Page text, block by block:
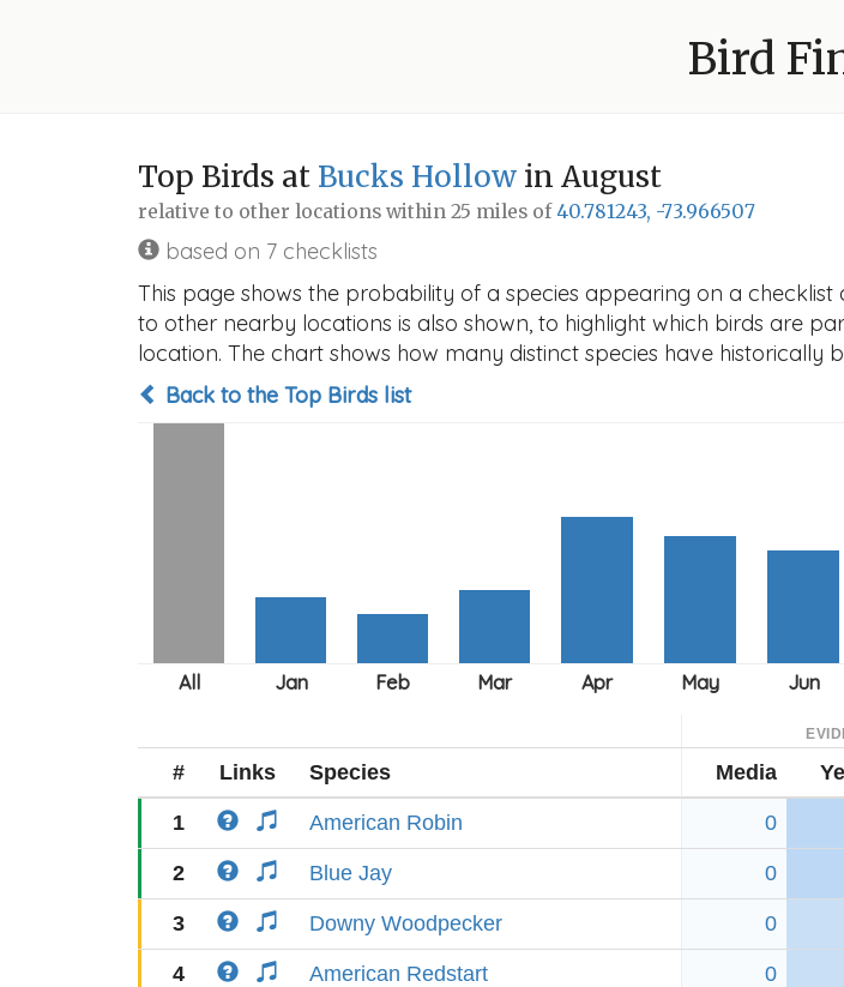
Bird
Top Birds at Bucks Hollow in August
relative to other locations within 25 miles of40.781243, -73.966507
based on 7 checklists
This page shows the probability of a species appearing on a
to other nearby locations is also shown, to highlight which birds are
location. The chart shows how many distinct species have
Back to the Top Birds list
# Links Species Media
1 American Robin 0
2 Blue Jay 0
3 Downy Woodpecker 0
4 American Redstart 0